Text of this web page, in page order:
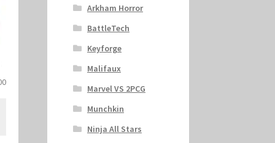
Current
Arkham Horror
BattleTech
Keyforge
Malifaux
Marvel VS 2PCG
Munchkin
Ninja All Stars